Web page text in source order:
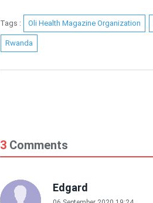
Tags : Oli Health Magazine Organization
Rwanda
3 Comments
Edgard